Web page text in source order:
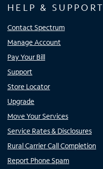
HELP & SUPPORT
Contact Spectrum
Manage Account
Pay Your Bill
Support
Store Locator
Upgrade
Move Your Services
Service Rates & Disclosures
Rural Carrier Call Completion
Report Phone Spam